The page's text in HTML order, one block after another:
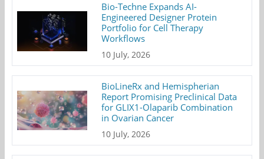
Bio-Techne Expands AI-
Engineered Designer Protein
Portfolio for Cell Therapy
Workflows
10 July, 2026
BioLineRx and Hemispherian
Report Promising Preclinical Data
for GLIX1-Olaparib Combination
in Ovarian Cancer
10 July, 2026